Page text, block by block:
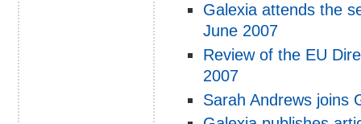
Galexia attends the
June 2007
Review of the EU
2007
Sarah Andrews joins